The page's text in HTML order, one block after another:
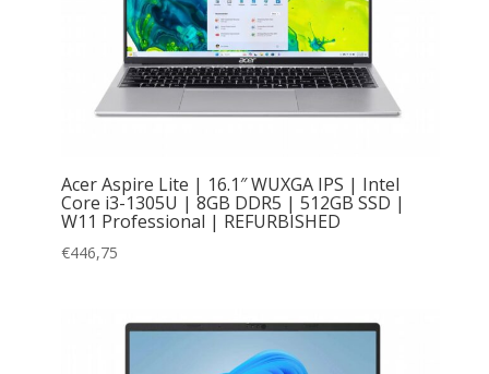
Acer Aspire Lite | 16.1″ WUXGA IPS | Intel
Core i3-1305U | 8GB DDR5 | 512GB SSD |
W11 Professional | REFURBISHED
€446,75